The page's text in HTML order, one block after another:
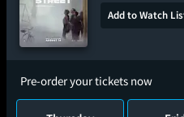
Add to Watch
Pre-order your tickets now